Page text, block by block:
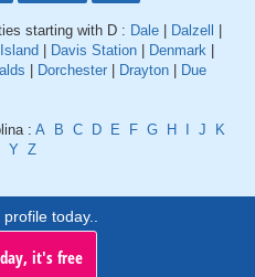
starting with D : Dale Dalzell
Davis Station Denmark
Dorchester Drayton
Due
: A B C D E F G H J
K
Y Z
today..
it's free